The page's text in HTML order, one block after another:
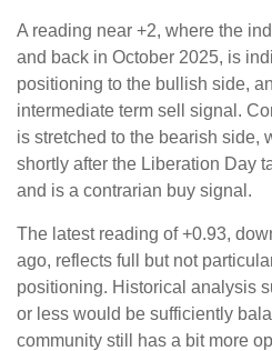
A reading near +2, where the
and back in October 2025, is
positioning to the bullish side,
intermediate term sell signal.
is stretched to the bearish side,
shortly after the Liberation Day
and is a contrarian buy signal.
The latest reading of +0.93,
ago, reflects full but not
positioning. Historical analysis
or less would be sufficiently
community still has a bit more